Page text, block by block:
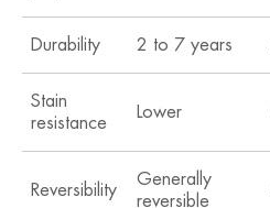
Durability 2 to 7 years
Stain
resistance
Lower
Reversibility
Generally
reversible